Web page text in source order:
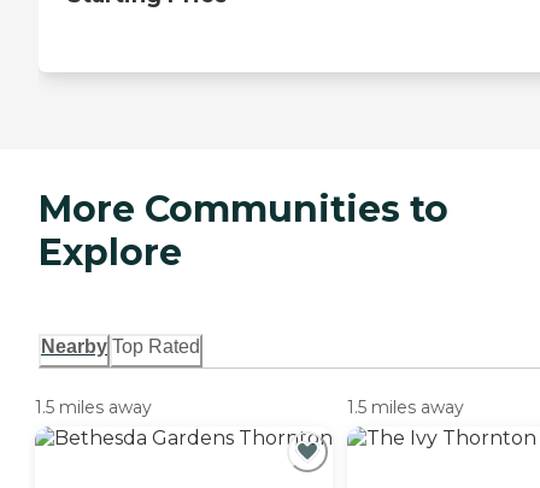
More Communities to
Explore
Nearby Top Rated
1.5 miles away 1.5 miles away